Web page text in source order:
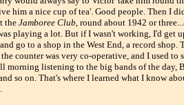
him a nice cup of tea'. Good people. Then I
the Jamboree Club, round about 1942 or
playing a lot. But if I wasn't working, I'd get
go to a shop in the West End, a record shop.
counter was very co-operative, and I used to
morning listening to the big bands of the day,
so on. That's where I learned what I know